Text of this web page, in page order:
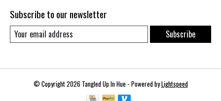
Subscribe to our newsletter
Subscribe
© Copyright 2026 Tangled Up In Hue - Powered byLightspeed